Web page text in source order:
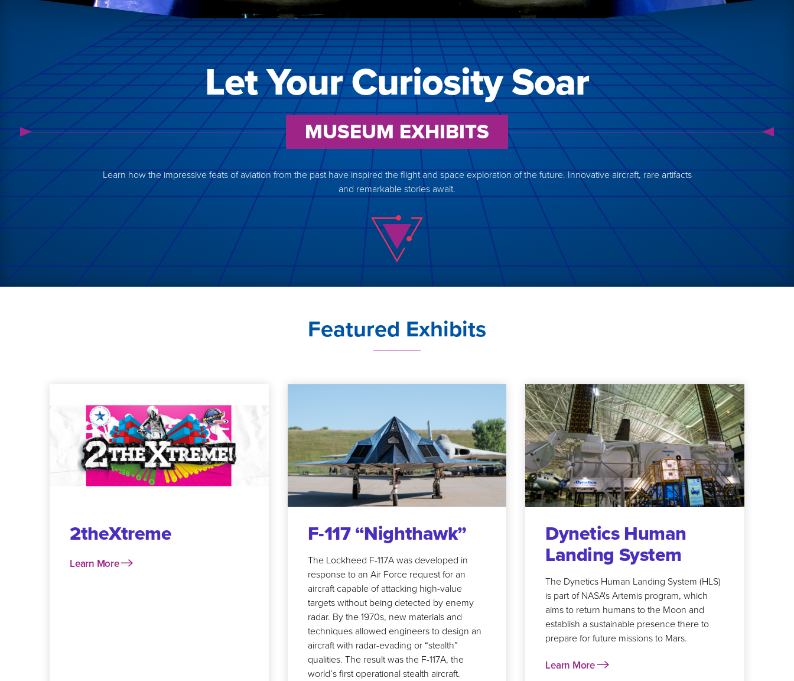
Let Your Curiosity Soar
MUSEUM EXHIBITS
Learn how the impressive feats of aviation from the past have inspired the flight and space exploration of the future. Innovative aircraft, rare artifacts
and remarkable stories await.
Featured Exhibits
2theXtreme
Learn More
F-117 “Nighthawk”
The Lockheed F-117A was developed in
response to an Air Force request for an
aircraft capable of attacking high-value
targets without being detected by enemy
radar. By the 1970s, new materials and
techniques allowed engineers to design an
aircraft with radar-evading or “stealth”
qualities. The result was the F-117A, the
world’s first operational stealth aircraft.
Dynetics Human
Landing System
The Dynetics Human Landing System (HLS)
is part of NASA's Artemis program, which
aims to return humans to the Moon and
establish a sustainable presence there to
prepare for future missions to Mars.
Learn More